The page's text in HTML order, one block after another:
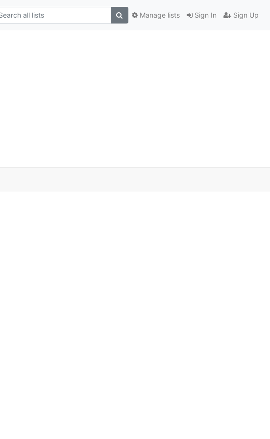
Sign In Sign Up
Manage lists